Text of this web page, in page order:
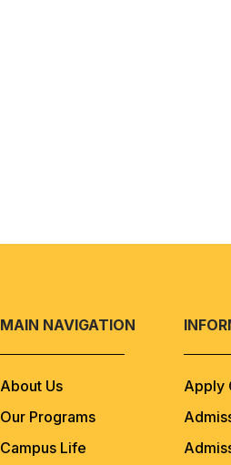
MAIN NAVIGATION
About Us
Our Programs
Campus Life
Apply